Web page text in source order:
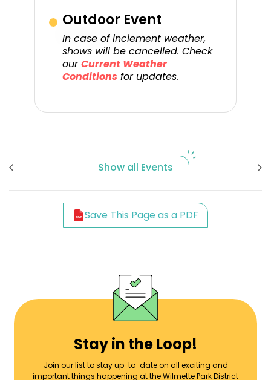
Outdoor Event
In case of inclement weather,
shows will be cancelled. Check
ourCurrent Weather
Conditions for updates.
Show all Events
Save This Page as a PDF
Stay in the Loop!
Join our list to stay up-to-date on all exciting and
important things happening at the Wilmette Park District